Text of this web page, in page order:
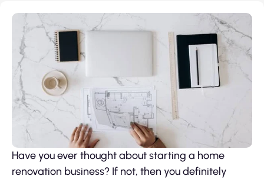
Have you ever thought about starting a home
renovation business? If not, then you definitely